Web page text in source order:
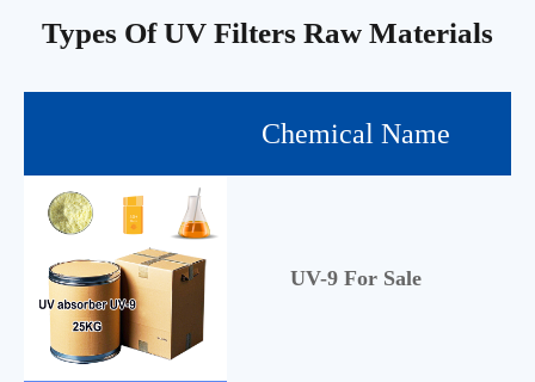
Types Of UV Filters Raw Materials
Chemical Name
UV-9 For Sale